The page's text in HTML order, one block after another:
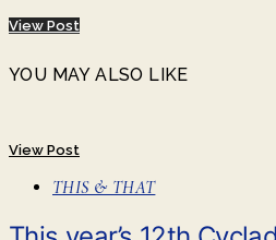
View Post
YOU MAY ALSO LIKE
View Post
THIS & THAT